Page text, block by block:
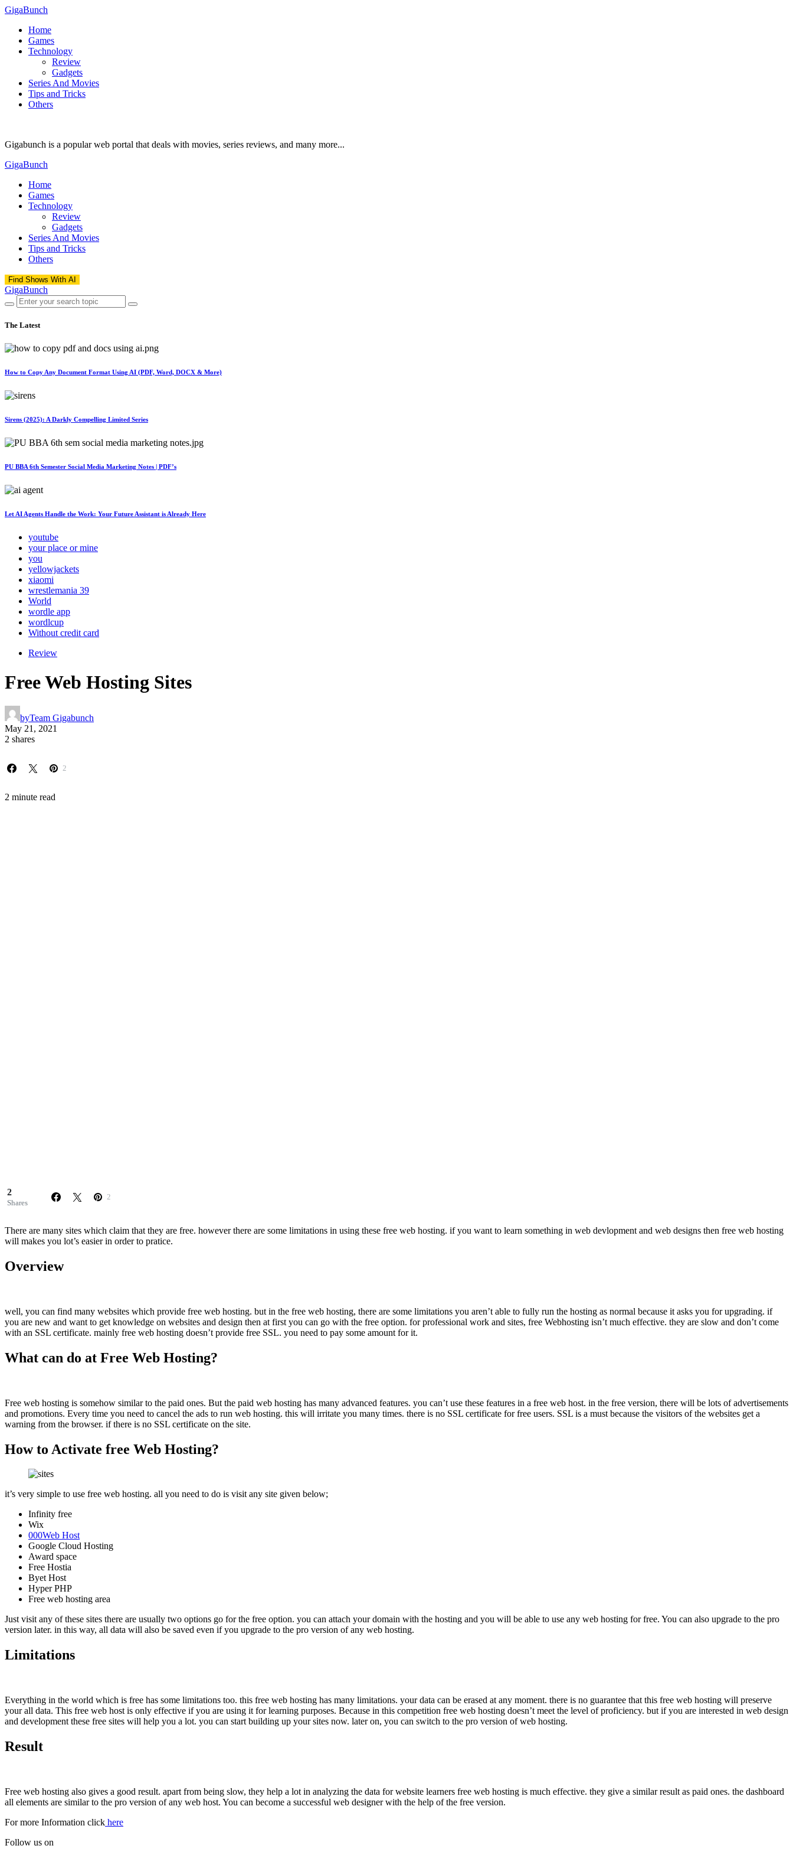
GigaBunch
Home
Games
Technology
Review
Gadgets
Series And Movies
Tips and Tricks
Others
Gigabunch is a popular web portal that deals with movies, series reviews, and many more...
GigaBunch
Home
Games
Technology
Review
Gadgets
Series And Movies
Tips and Tricks
Others
Find Shows With AI
GigaBunch
The Latest
How to Copy Any Document Format Using AI (PDF, Word, DOCX & More)
Sirens (2025): A Darkly Compelling Limited Series
PU BBA 6th Semester Social Media Marketing Notes | PDF’s
Let AI Agents Handle the Work: Your Future Assistant is Already Here
youtube
your place or mine
you
yellowjackets
xiaomi
wrestlemania 39
World
wordle app
wordlcup
Without credit card
Review
Free Web Hosting Sites
byTeam Gigabunch
May 21, 2021
2 shares
2
2 minute read
2
Shares
2
There are many sites which claim that they are free. however there are some limitations in using these free web hosting. if you want to learn something in web devlopment and web designs then free web hosting
will makes you lot’s easier in order to pratice.
Overview
well, you can find many websites which provide free web hosting. but in the free web hosting, there are some limitations you aren’t able to fully run the hosting as normal because it asks you for upgrading. if
you are new and want to get knowledge on websites and design then at first you can go with the free option. for professional work and sites, free Webhosting isn’t much effective. they are slow and don’t come
with an SSL certificate. mainly free web hosting doesn’t provide free SSL. you need to pay some amount for it.
What can do at Free Web Hosting?
Free web hosting is somehow similar to the paid ones. But the paid web hosting has many advanced features. you can’t use these features in a free web host. in the free version, there will be lots of advertisements
and promotions. Every time you need to cancel the ads to run web hosting. this will irritate you many times. there is no SSL certificate for free users. SSL is a must because the visitors of the websites get a
warning from the browser. if there is no SSL certificate on the site.
How to Activate free Web Hosting?
it’s very simple to use free web hosting. all you need to do is visit any site given below;
Infinity free
Wix
000Web Host
Google Cloud Hosting
Award space
Free Hostia
Byet Host
Hyper PHP
Free web hosting area
Just visit any of these sites there are usually two options go for the free option. you can attach your domain with the hosting and you will be able to use any web hosting for free. You can also upgrade to the pro
version later. in this way, all data will also be saved even if you upgrade to the pro version of any web hosting.
Limitations
Everything in the world which is free has some limitations too. this free web hosting has many limitations. your data can be erased at any moment. there is no guarantee that this free web hosting will preserve
your all data. This free web host is only effective if you are using it for learning purposes. Because in this competition free web hosting doesn’t meet the level of proficiency. but if you are interested in web design
and development these free sites will help you a lot. you can start building up your sites now. later on, you can switch to the pro version of web hosting.
Result
Free web hosting also gives a good result. apart from being slow, they help a lot in analyzing the data for website learners free web hosting is much effective. they give a similar result as paid ones. the dashboard
all elements are similar to the pro version of any web host. You can become a successful web designer with the help of the free version.
For more Information click here
Follow us on